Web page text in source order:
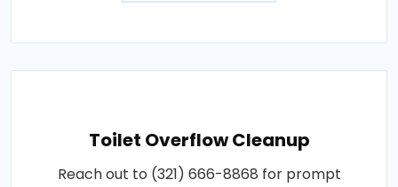
Toilet Overflow Cleanup
Reach out to (321) 666-8868 for prompt